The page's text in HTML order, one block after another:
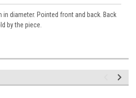
diameter. Pointed front and back. Back
by the piece.